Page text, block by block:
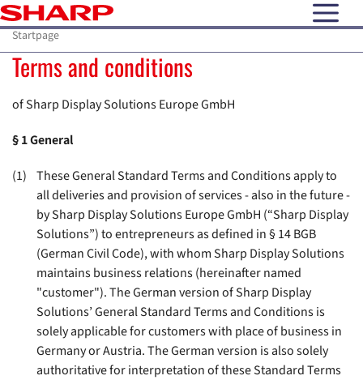
open
Startpage
Terms and conditions
of Sharp Display Solutions Europe GmbH
§ 1General
(1) These General Standard Terms and Conditions apply to
all deliveries and provision of services - also in the future -
by Sharp Display Solutions Europe GmbH (“Sharp Display
Solutions”) to entrepreneurs as defined in § 14 BGB
(German Civil Code), with whom Sharp Display Solutions
maintains business relations (hereinafter named
"customer"). The German version of Sharp Display
Solutions’ General Standard Terms and Conditions is
solely applicable for customers with place of business in
Germany or Austria. The German version is also solely
authoritative for interpretation of these Standard Terms